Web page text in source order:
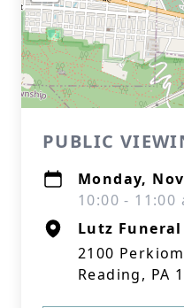
PUBLIC
Monday,
10:00 -
Lutz
2100
Reading, PA